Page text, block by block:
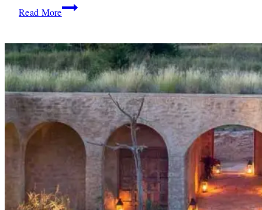
Read More6
Generation
African
Artists
to
Know